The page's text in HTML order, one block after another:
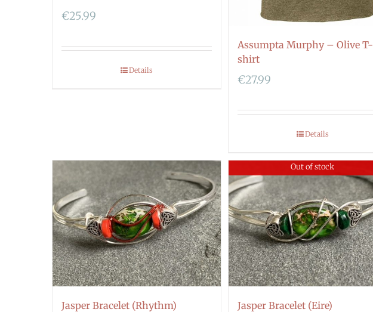
€25.99
Details
Assumpta Murphy – Olive T-
shirt
€27.99
Details
Jasper Bracelet (Rhythm)
Out of stock
Jasper Bracelet (Eire)